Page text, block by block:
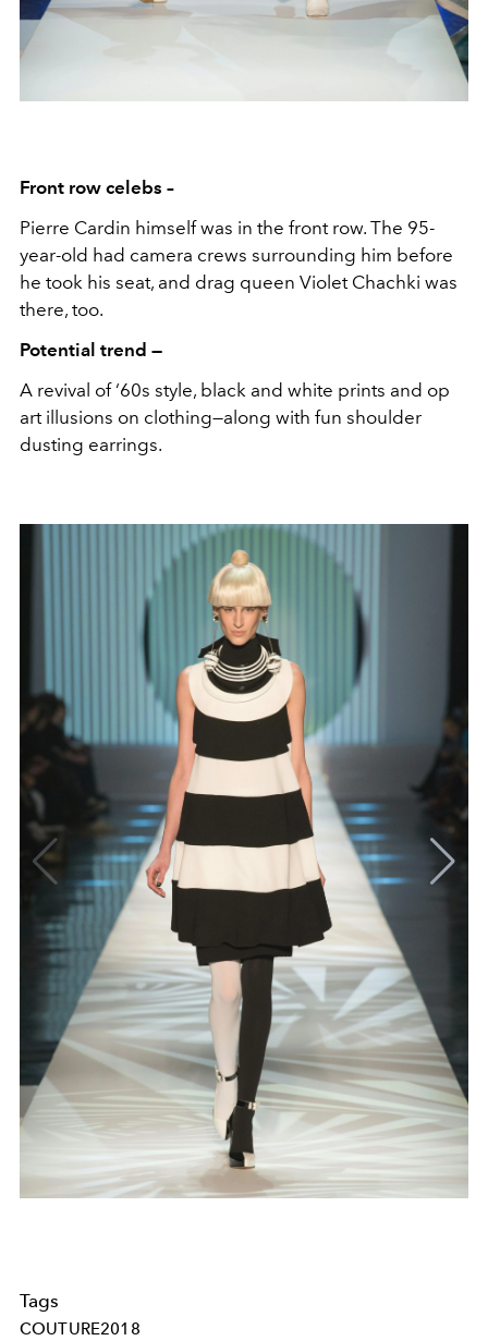
Front row celebs –
Pierre Cardin himself was in the front row. The 95-
year-old had camera crews surrounding him before
he took his seat, and drag queen Violet Chachki was
there, too.
Potential trend —
A revival of ‘60s style, black and white prints and op
art illusions on clothing—along with fun shoulder
dusting earrings.
Tags
COUTURE2018